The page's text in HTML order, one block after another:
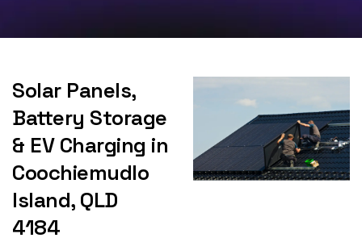
Solar Panels,
Battery Storage
& EV Charging in
Coochiemudlo
Island, QLD
4184